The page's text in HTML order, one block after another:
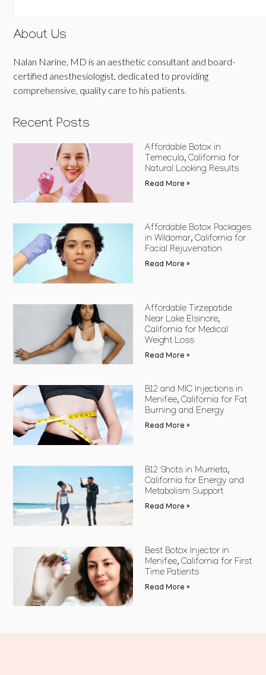
About Us
Nalan Narine, MD is an aesthetic consultant and board-
certified anesthesiologist, dedicated to providing
comprehensive, quality care to his patients.
Recent Posts
Affordable Botox in
Temecula, California for
Natural Looking Results
Read More »
Affordable Botox Packages
in Wildomar, California for
Facial Rejuvenation
Read More »
Affordable Tirzepatide
Near Lake Elsinore,
California for Medical
Weight Loss
Read More »
B12 and MIC Injections in
Menifee, California for Fat
Burning and Energy
Read More »
B12 Shots in Murrieta,
California for Energy and
Metabolism Support
Read More »
Best Botox Injector in
Menifee, California for First
Time Patients
Read More »